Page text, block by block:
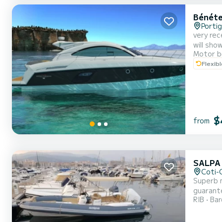
very
will
Motor
from
Coti-
Superb
RIB